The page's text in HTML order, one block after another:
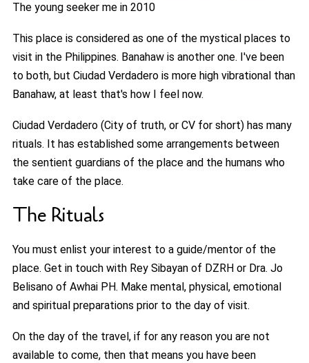
The young seeker me in 2010
This place is considered as one of the mystical places to
visit in the Philippines. Banahaw is another one. I've been
to both, but Ciudad Verdadero is more high vibrational than
Banahaw, at least that's how I feel now.
Ciudad Verdadero (City of truth, or CV for short) has many
rituals. It has established some arrangements between
the sentient guardians of the place and the humans who
take care of the place.
The Rituals
You must enlist your interest to a guide/mentor of the
place. Get in touch with Rey Sibayan of DZRH or Dra. Jo
Belisano of Awhai PH. Make mental, physical, emotional
and spiritual preparations prior to the day of visit.
On the day of the travel, if for any reason you are not
available to come, then that means you have been